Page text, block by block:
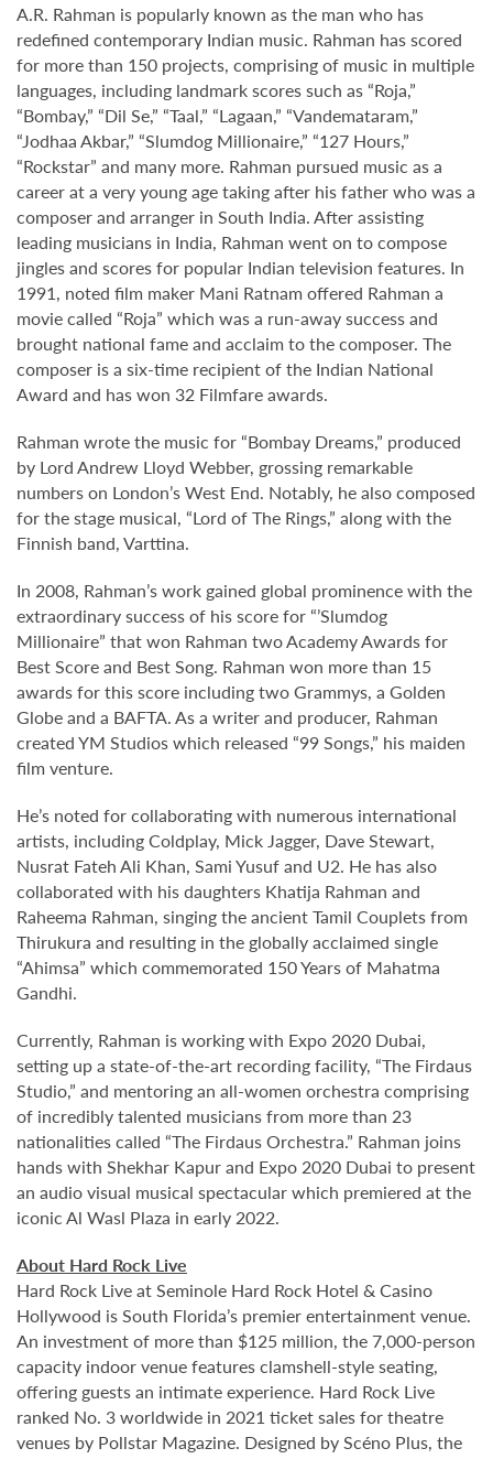
A.R. Rahman is popularly known as the man who has
redefined contemporary Indian music. Rahman has scored
for more than 150 projects, comprising of music in multiple
languages, including landmark scores such as “Roja,”
“Bombay,” “Dil Se,” “Taal,” “Lagaan,” “Vandemataram,”
“Jodhaa Akbar,” “Slumdog Millionaire,” “127 Hours,”
“Rockstar” and many more. Rahman pursued music as a
career at a very young age taking after his father who was a
composer and arranger in South India. After assisting
leading musicians in India, Rahman went on to compose
jingles and scores for popular Indian television features. In
1991, noted film maker Mani Ratnam offered Rahman a
movie called “Roja” which was a run-away success and
brought national fame and acclaim to the composer. The
composer is a six-time recipient of the Indian National
Award and has won 32 Filmfare awards.
Rahman wrote the music for “Bombay Dreams,” produced
by Lord Andrew Lloyd Webber, grossing remarkable
numbers on London’s West End. Notably, he also composed
for the stage musical, “Lord of The Rings,” along with the
Finnish band, Varttina.
In 2008, Rahman’s work gained global prominence with the
extraordinary success of his score for “’Slumdog
Millionaire” that won Rahman two Academy Awards for
Best Score and Best Song. Rahman won more than 15
awards for this score including two Grammys, a Golden
Globe and a BAFTA. As a writer and producer, Rahman
created YM Studios which released “99 Songs,” his maiden
film venture.
He’s noted for collaborating with numerous international
artists, including Coldplay, Mick Jagger, Dave Stewart,
Nusrat Fateh Ali Khan, Sami Yusuf and U2. He has also
collaborated with his daughters Khatija Rahman and
Raheema Rahman, singing the ancient Tamil Couplets from
Thirukura and resulting in the globally acclaimed single
“Ahimsa” which commemorated 150 Years of Mahatma
Gandhi.
Currently, Rahman is working with Expo 2020 Dubai,
setting up a state-of-the-art recording facility, “The Firdaus
Studio,” and mentoring an all-women orchestra comprising
of incredibly talented musicians from more than 23
nationalities called “The Firdaus Orchestra.” Rahman joins
hands with Shekhar Kapur and Expo 2020 Dubai to present
an audio visual musical spectacular which premiered at the
iconic Al Wasl Plaza in early 2022.
About Hard Rock Live
Hard Rock Live at Seminole Hard Rock Hotel & Casino
Hollywood is South Florida’s premier entertainment venue.
An investment of more than $125 million, the 7,000-person
capacity indoor venue features clamshell-style seating,
offering guests an intimate experience. Hard Rock Live
ranked No. 3 worldwide in 2021 ticket sales for theatre
venues by Pollstar Magazine. Designed by Scéno Plus, the